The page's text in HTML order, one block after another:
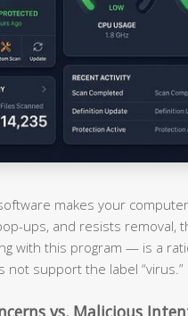
makes your
ups, and resists removal,
with this program — is a
not support the label “virus.”